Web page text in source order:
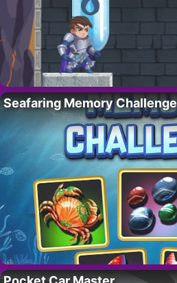
Seafaring Memory Challenge